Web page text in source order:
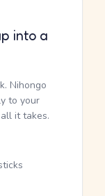
into a
Nihongo
to your
it takes.